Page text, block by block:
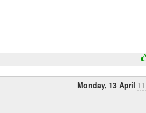
Monday, 13 April